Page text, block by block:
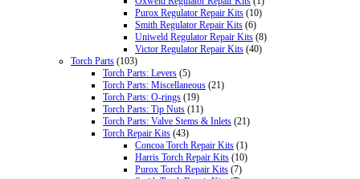
Purox Regulator Repair Kits (10)
Smith Regulator Repair Kits (6)
Uniweld Regulator Repair Kits (8)
Victor Regulator Repair Kits (40)
Torch Parts (103)
Torch Parts: Levers (5)
Torch Parts: Miscellaneous (21)
Torch Parts: O-rings (19)
Torch Parts: Tip Nuts (11)
Torch Parts: Valve Stems & Inlets (21)
Torch Repair Kits (43)
Concoa Torch Repair Kits (1)
Harris Torch Repair Kits (10)
Purox Torch Repair Kits (7)